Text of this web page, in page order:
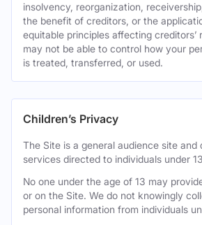
insolvency, reorganization,
the benefit of creditors, or the
equitable principles affecting creditors’
may not be able to control how your
is treated, transferred, or used.
Children’s Privacy
The Site is a general audience site and
services directed to individuals under
No one under the age of 13 may
or on the Site. We do not knowingly
personal information from individuals